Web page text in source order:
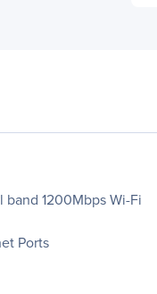
1200Mbps Wi-Fi
Ports